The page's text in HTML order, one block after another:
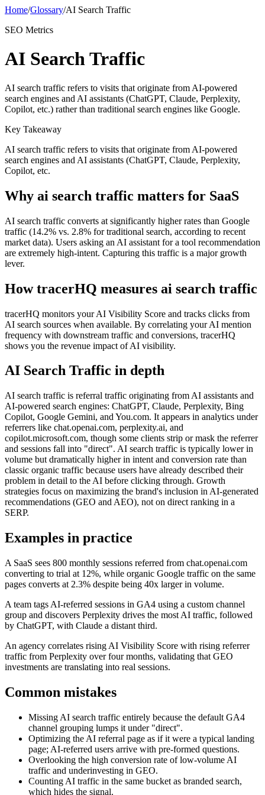
Home/Glossary/AI Search Traffic
SEO Metrics
AI Search Traffic
AI search traffic refers to visits that originate from AI-powered
search engines and AI assistants (ChatGPT, Claude, Perplexity,
Copilot, etc.) rather than traditional search engines like Google.
Key Takeaway
AI search traffic refers to visits that originate from AI-powered
search engines and AI assistants (ChatGPT, Claude, Perplexity,
Copilot, etc.
Why ai search traffic matters for SaaS
AI search traffic converts at significantly higher rates than Google
traffic (14.2% vs. 2.8% for traditional search, according to recent
market data). Users asking an AI assistant for a tool recommendation
are extremely high-intent. Capturing this traffic is a major growth
lever.
How tracerHQ measures ai search traffic
tracerHQ monitors your AI Visibility Score and tracks clicks from
AI search sources when available. By correlating your AI mention
frequency with downstream traffic and conversions, tracerHQ
shows you the revenue impact of AI visibility.
AI Search Traffic in depth
AI search traffic is referral traffic originating from AI assistants and
AI-powered search engines: ChatGPT, Claude, Perplexity, Bing
Copilot, Google Gemini, and You.com. It appears in analytics under
referrers like chat.openai.com, perplexity.ai, and
copilot.microsoft.com, though some clients strip or mask the referrer
and sessions fall into "direct". AI search traffic is typically lower in
volume but dramatically higher in intent and conversion rate than
classic organic traffic because users have already described their
problem in detail to the AI before clicking through. Growth
strategies focus on maximizing the brand's inclusion in AI-generated
recommendations (GEO and AEO), not on direct ranking in a
SERP.
Examples in practice
A SaaS sees 800 monthly sessions referred from chat.openai.com
converting to trial at 12%, while organic Google traffic on the same
pages converts at 2.3% despite being 40x larger in volume.
A team tags AI-referred sessions in GA4 using a custom channel
group and discovers Perplexity drives the most AI traffic, followed
by ChatGPT, with Claude a distant third.
An agency correlates rising AI Visibility Score with rising referrer
traffic from Perplexity over four months, validating that GEO
investments are translating into real sessions.
Common mistakes
Missing AI search traffic entirely because the default GA4
channel grouping lumps it under "direct".
Optimizing the AI referral page as if it were a typical landing
page; AI-referred users arrive with pre-formed questions.
Overlooking the high conversion rate of low-volume AI
traffic and underinvesting in GEO.
Counting AI traffic in the same bucket as branded search,
which hides the signal.